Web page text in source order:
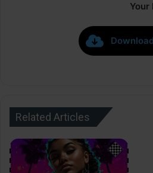
Your
Related Articles